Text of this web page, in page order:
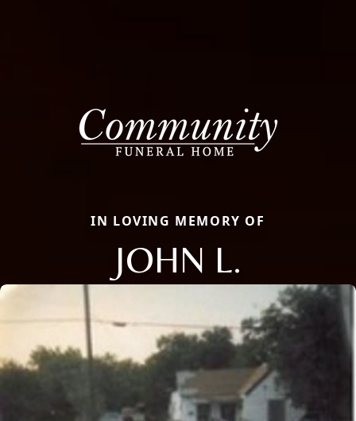
IN LOVING MEMORY OF
JOHN L.